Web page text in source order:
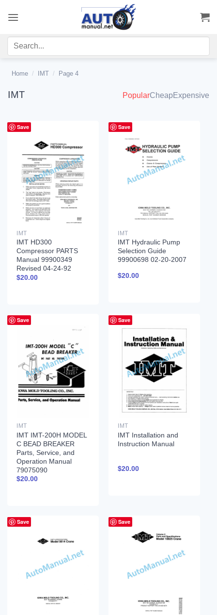
Home / IMT / Page 4
IMT PopularCheapExpensive
Save
IMT
IMT HD300
Compressor PARTS
Manual 99900349
Revised 04-24-92
$20.00
Save
IMT
IMT Hydraulic Pump
Selection Guide
99900698 02-20-2007
$20.00
Save
IMT
IMT IMT-200H MODEL
C BEAD BREAKER
Parts, Service, and
Operation Manual
79075090
$20.00
Save
IMT
IMT Installation and
Instruction Manual
$20.00
Save Save